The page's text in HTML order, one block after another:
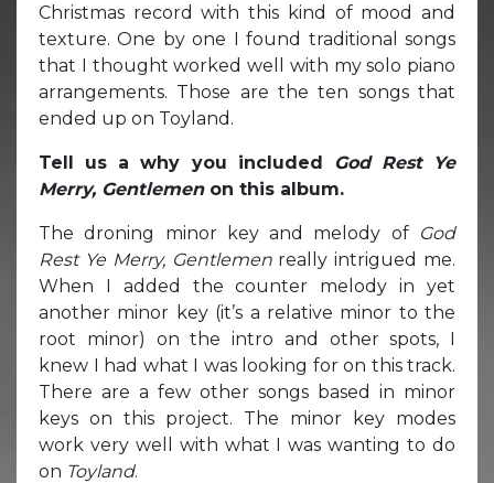
Christmas record with this kind of mood and
texture. One by one I found traditional songs
that I thought worked well with my solo piano
arrangements. Those are the ten songs that
ended up on Toyland.
Tell us a why you included God Rest Ye
Merry, Gentlemenon this album.
The droning minor key and melody of God
Rest Ye Merry, Gentlemenreally intrigued me.
When I added the counter melody in yet
another minor key (it’s a relative minor to the
root minor) on the intro and other spots, I
knew I had what I was looking for on this track.
There are a few other songs based in minor
keys on this project. The minor key modes
work very well with what I was wanting to do
on Toyland.